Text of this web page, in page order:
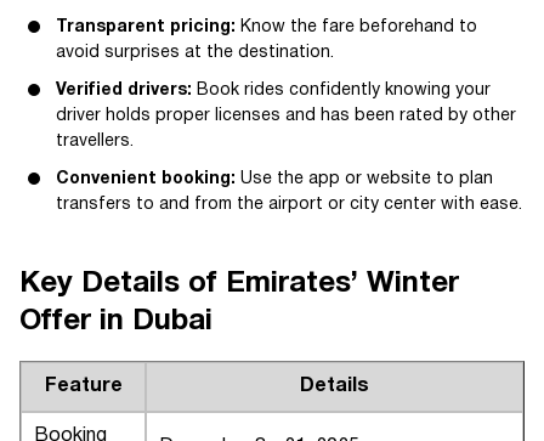
Transparent pricing: Know the fare beforehand to
avoid surprises at the destination.
Verified drivers: Book rides confidently knowing your
driver holds proper licenses and has been rated by other
travellers.
Convenient booking: Use the app or website to plan
transfers to and from the airport or city center with ease.
Key Details of Emirates’ Winter
Offer in Dubai
Feature Details
Booking